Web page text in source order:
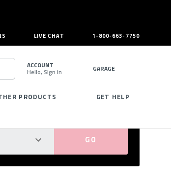
LIVE CHAT 1-800-663-7750
SEARCH
ACCOUNT
Hello, Sign in GARAGE
PRODUCTS GET HELP